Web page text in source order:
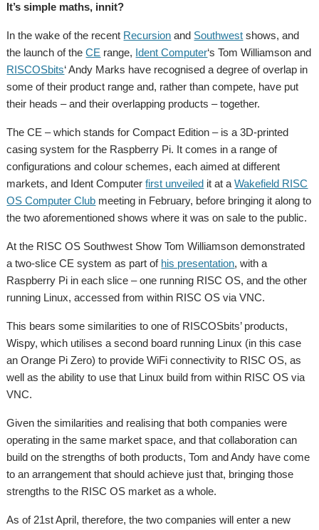
It’s simple maths, innit?
In the wake of the recent Recursion and Southwest shows, and
the launch of theCE range, Ident Computer‘s Tom Williamson and
RISCOSbits‘ Andy Marks have recognised a degree of overlap in
some of their product range and, rather than compete, have put
their heads – and their overlapping products – together.
The CE – which stands for Compact Edition – is a 3D-printed
casing system for the Raspberry Pi. It comes in a range of
configurations and colour schemes, each aimed at different
markets, and Ident Computerfirst unveiled it at aWakefield RISC
OS Computer Club meeting in February, before bringing it along to
the two aforementioned shows where it was on sale to the public.
At the RISC OS Southwest Show Tom Williamson demonstrated
a two-slice CE system as part of his presentation, with a
Raspberry Pi in each slice – one running RISC OS, and the other
running Linux, accessed from within RISC OS via VNC.
This bears some similarities to one of RISCOSbits’ products,
Wispy, which utilises a second board running Linux (in this case
an Orange Pi Zero) to provide WiFi connectivity to RISC OS, as
well as the ability to use that Linux build from within RISC OS via
VNC.
Given the similarities and realising that both companies were
operating in the same market space, and that collaboration can
build on the strengths of both products, Tom and Andy have come
to an arrangement that should achieve just that, bringing those
strengths to the RISC OS market as a whole.
As of 21st April, therefore, the two companies will enter a new